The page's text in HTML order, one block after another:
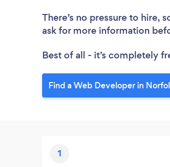
There’s no pressure to hire,
ask for more information
Best of all - it’s completely
Find a Web Developer in
1